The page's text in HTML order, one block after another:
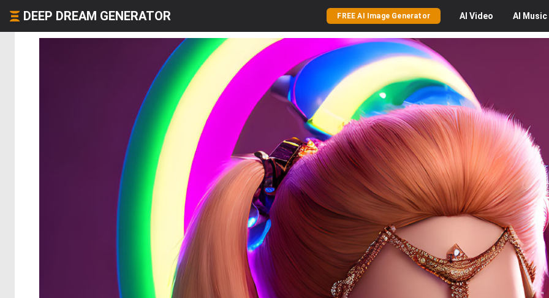
DEEP DREAM GENERATOR FREE AI Image Generator AI Video AI Music